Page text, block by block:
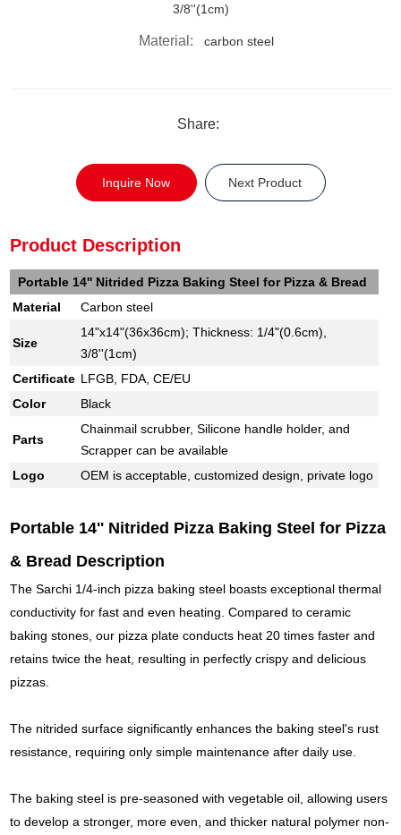
3/8''(1cm)
Material: carbon steel
Share:
Inquire Now Next Product
Product Description
Portable 14'' Nitrided Pizza Baking Steel for Pizza & Bread
Material
Carbon steel
Size
14"x14"(36x36cm); Thickness: 1/4"(0.6cm),
3/8''(1cm)
Certificate LFGB, FDA, CE/EU
Color
Black
Parts
Chainmail scrubber, Silicone handle holder, and
Scrapper can be available
Logo
OEM is acceptable, customized design, private logo
Portable 14'' Nitrided Pizza Baking Steel for Pizza
& Bread Description
The Sarchi 1/4-inch pizza baking steel boasts exceptional thermal
conductivity for fast and even heating. Compared to ceramic
baking stones, our pizza plate conducts heat 20 times faster and
retains twice the heat, resulting in perfectly crispy and delicious
pizzas.
The nitrided surface significantly enhances the baking steel's rust
resistance, requiring only simple maintenance after daily use.
The baking steel is pre-seasoned with vegetable oil, allowing users
to develop a stronger, more even, and thicker natural polymer non-